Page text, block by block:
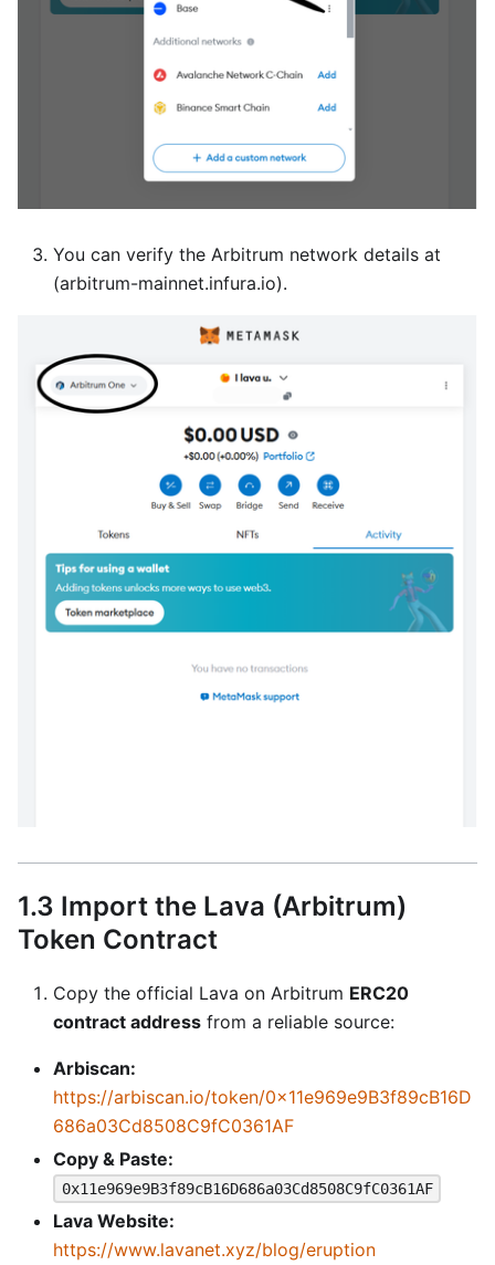
You can verify the Arbitrum network details at
(arbitrum-mainnet.infura.io).
1.3 Import the Lava (Arbitrum)
Token Contract
Copy the official Lava on Arbitrum ERC20
contract address from a reliable source:
Arbiscan:
https://arbiscan.io/token/0x11e969e9B3f89cB16D
686a03Cd8508C9fC0361AF
Copy & Paste:
0x11e969e9B3f89cB16D686a03Cd8508C9fC0361AF
Lava Website:
https://www.lavanet.xyz/blog/eruption